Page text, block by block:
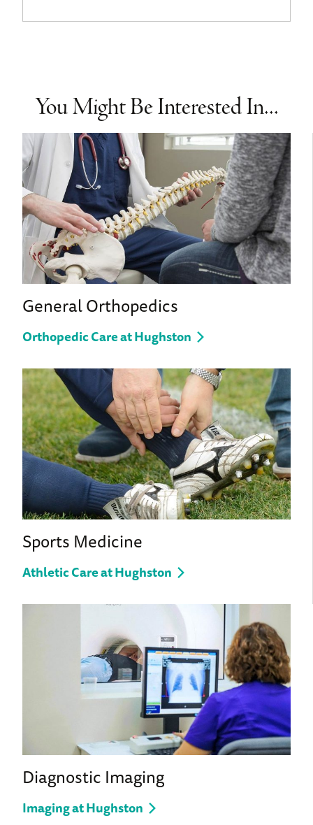
You Might Be Interested In...
General Orthopedics
Orthopedic Care at Hughston
Sports Medicine
Athletic Care at Hughston
Diagnostic Imaging
Imaging at Hughston